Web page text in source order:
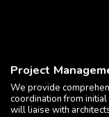
Project
We provide
coordination from
will liaise with